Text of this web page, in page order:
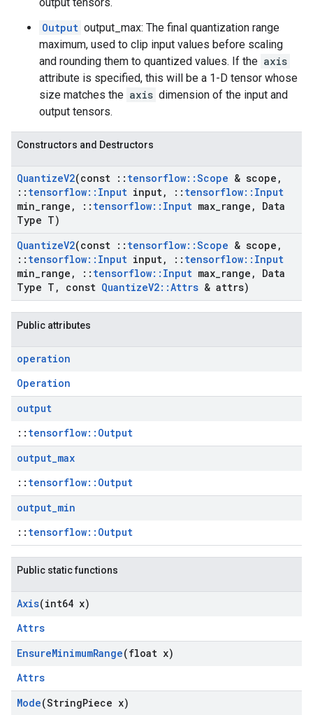
Output output_max: The final quantization range
maximum, used to clip input values before scaling
and rounding them to quantized values. If the axis
attribute is specified, this will be a 1-D tensor whose
size matches the axis dimension of the input and
output tensors.
Constructors and Destructors
QuantizeV2(const :: tensorflow::Scope & scope ,
:: tensorflow:: Input input, :: tensorflow:: Input
min range , :: tensorflow:: Input max range ,
Data
Type T)
QuantizeV2(const :: tensorflow::Scope & scope ,
:: tensorflow:: Input input, :: tensorflow:: Input
min range , :: tensorflow:: Input max range ,
Data
Type T , const QuantizeV2::Attrs & attrs)
Public attributes
operation
Operation
output
:: tensorflow::Output
output_max
:: tensorflow::Output
output_min
:: tensorflow::Output
Public static functions
Axis(int64 x)
Attrs
EnsureMinimumRange(float x)
Attrs
Mode(StringPiece x)